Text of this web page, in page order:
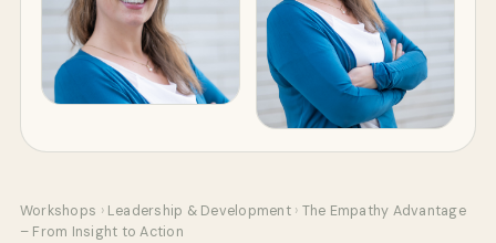
Workshops › Leadership & Development › The Empathy Advantage
– From Insight to Action